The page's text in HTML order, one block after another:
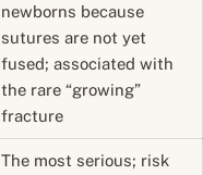
newborns because
sutures are not yet
fused; associated with
the rare “growing”
fracture
The most serious; risk